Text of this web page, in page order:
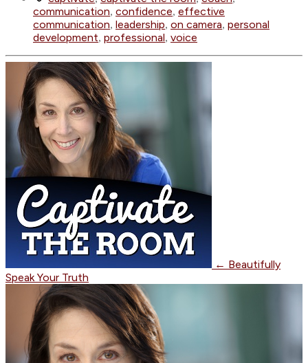
communication, confidence, effective
communication, leadership, on camera, personal
development, professional, voice
← Beautifully
Speak Your Truth